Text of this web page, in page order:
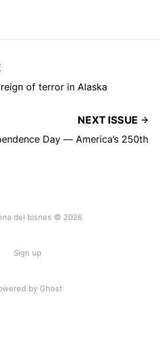
of terror in Alaska
NEXT ISSUE
Day — America’s 250th
del bisnes © 2026
Sign up
by Ghost